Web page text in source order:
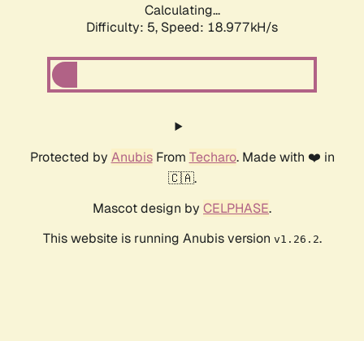
Calculating...
Difficulty: 5, Speed: 18.977kH/s
Protected by AnubisFrom Techaro. Made with ❤️ in
🇨🇦.
Mascot design by CELPHASE.
This website is running Anubis version v1.26.2.